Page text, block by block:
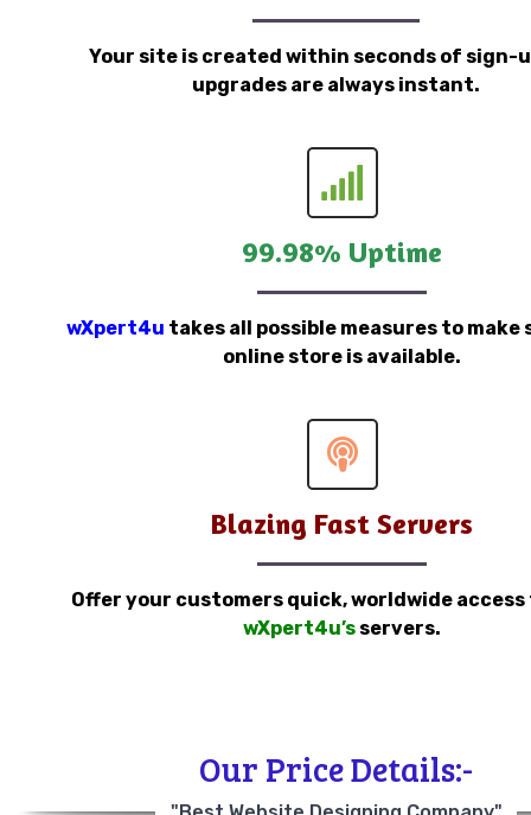
Your site is created within seconds of sign-
upgrades are always instant.
99.98% Uptime
wXpert4u takes all possible measures to make
online store is available.
Blazing Fast Servers
Offer your customers quick, worldwide
wXpert4u’s servers.
Our Price Details:-